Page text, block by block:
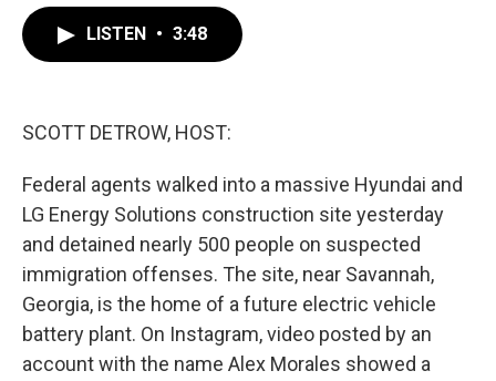
LISTEN • 3:48
SCOTT DETROW, HOST:
Federal agents walked into a massive Hyundai and
LG Energy Solutions construction site yesterday
and detained nearly 500 people on suspected
immigration offenses. The site, near Savannah,
Georgia, is the home of a future electric vehicle
battery plant. On Instagram, video posted by an
account with the name Alex Morales showed a